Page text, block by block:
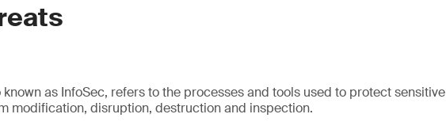
as InfoSec, refers to the processes and tools used to protect sensitive
modification, disruption, destruction and inspection.